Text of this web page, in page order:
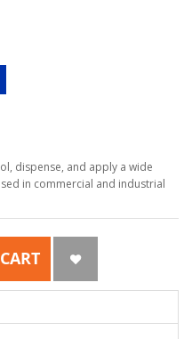
dispense, and apply a wide
in commercial and industrial